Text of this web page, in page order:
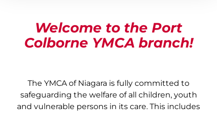
Welcome to the Port
Colborne YMCA branch!
The YMCA of Niagara is fully committed to
safeguarding the welfare of all children, youth
and vulnerable persons in its care. This includes